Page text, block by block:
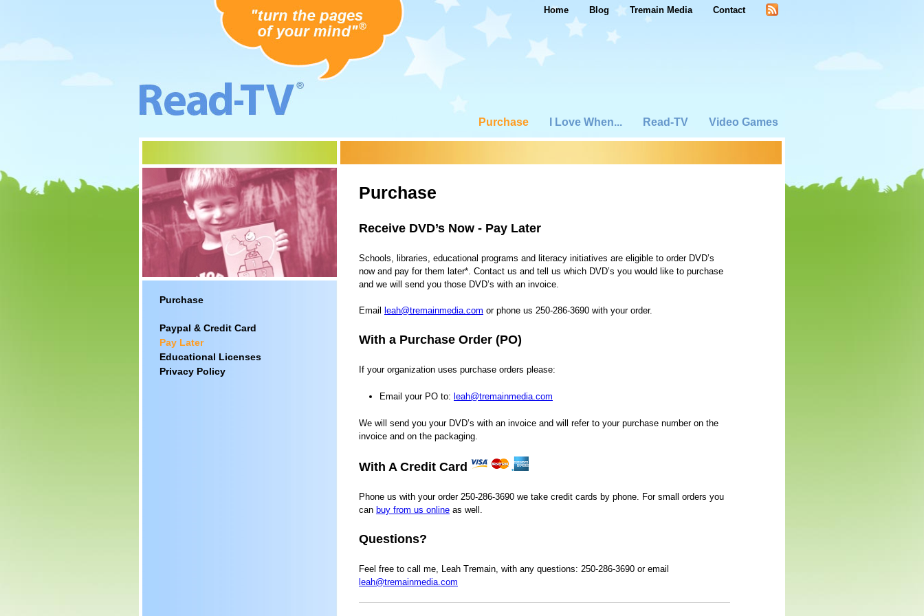
Home Blog Tremain Media Contact
Purchase I Love When... Read-TV Video Games
Purchase
Paypal & Credit Card
Pay Later
Educational Licenses
Privacy Policy
Purchase
Receive DVD’s Now - Pay Later
Schools, libraries, educational programs and literacy initiatives are eligible to order DVD’s
now and pay for them later*. Contact us and tell us which DVD’s you would like to purchase
and we will send you those DVD’s with an invoice.
Email leah@tremainmedia.com or phone us 250-286-3690 with your order.
With a Purchase Order (PO)
If your organization uses purchase orders please:
Email your PO to: leah@tremainmedia.com
We will send you your DVD’s with an invoice and will refer to your purchase number on the
invoice and on the packaging.
With A Credit Card
Phone us with your order 250-286-3690 we take credit cards by phone. For small orders you
can buy from us online as well.
Questions?
Feel free to call me, Leah Tremain, with any questions: 250-286-3690 or email
leah@tremainmedia.com